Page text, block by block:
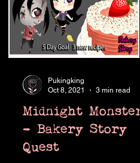
Midnight
- Bakery Story
Quest
Pukingking
Oct 8, 2021
3 min read